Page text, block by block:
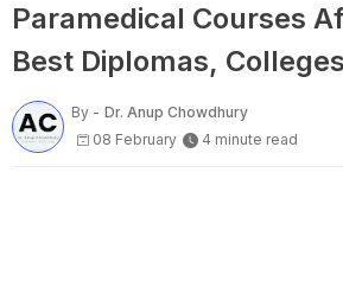
Paramedical Courses
Best Diplomas,
By - Dr. Anup Chowdhury
08 February
4 minute read